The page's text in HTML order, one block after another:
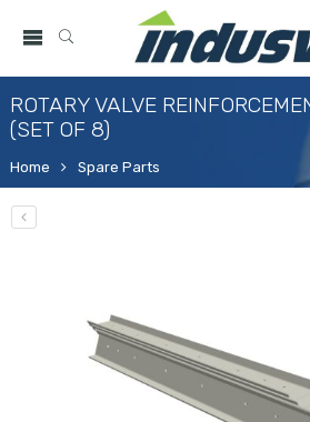
ROTARY VALVE
(SET OF 8)
Home Spare Parts